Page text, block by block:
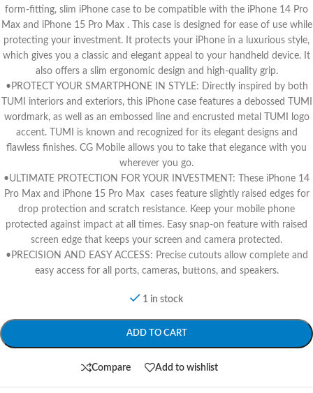
form-fitting, slim iPhone case to be compatible with the iPhone 14 Pro
Max and iPhone 15 Pro Max . This case is designed for ease of use while
protecting your investment. It protects your iPhone in a luxurious style,
which gives you a classic and elegant appeal to your handheld device. It
also offers a slim ergonomic design and high-quality grip.
•PROTECT YOUR SMARTPHONE IN STYLE: Directly inspired by both
TUMI interiors and exteriors, this iPhone case features a debossed TUMI
wordmark, as well as an embossed line and encrusted metal TUMI logo
accent. TUMI is known and recognized for its elegant designs and
flawless finishes. CG Mobile allows you to take that elegance with you
wherever you go.
•ULTIMATE PROTECTION FOR YOUR INVESTMENT: These iPhone 14
Pro Max and iPhone 15 Pro Max cases feature slightly raised edges for
drop protection and scratch resistance. Keep your mobile phone
protected against impact at all times. Easy snap-on feature with raised
screen edge that keeps your screen and camera protected.
•PRECISION AND EASY ACCESS: Precise cutouts allow complete and
easy access for all ports, cameras, buttons, and speakers.
1 in stock
ADD TO CART
Compare Add to wishlist